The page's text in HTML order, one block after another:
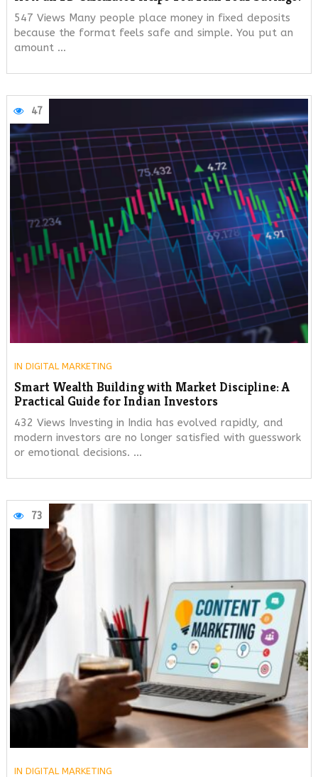
547 Views Many people place money in fixed deposits
because the format feels safe and simple. You put an
amount …
47
IN DIGITAL MARKETING
Smart Wealth Building with Market Discipline: A
Practical Guide for Indian Investors
432 Views Investing in India has evolved rapidly, and
modern investors are no longer satisfied with guesswork
or emotional decisions. …
73
IN DIGITAL MARKETING